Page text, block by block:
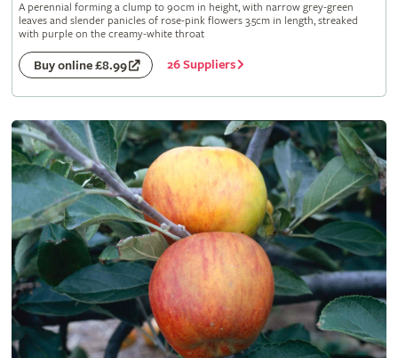
A perennial forming a clump to 90cm in height, with narrow grey-green
leaves and slender panicles of rose-pink flowers 3.5cm in length, streaked
with purple on the creamy-white throat
Buy online £8.99 26 Suppliers